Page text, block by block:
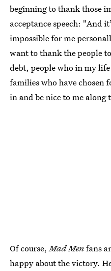
beginning to thank those
acceptance speech: "And
impossible for me
want to thank the people
debt, people who in my
families who have chosen
in and be nice to me along
Of course, Mad Menfans
happy about the victory.